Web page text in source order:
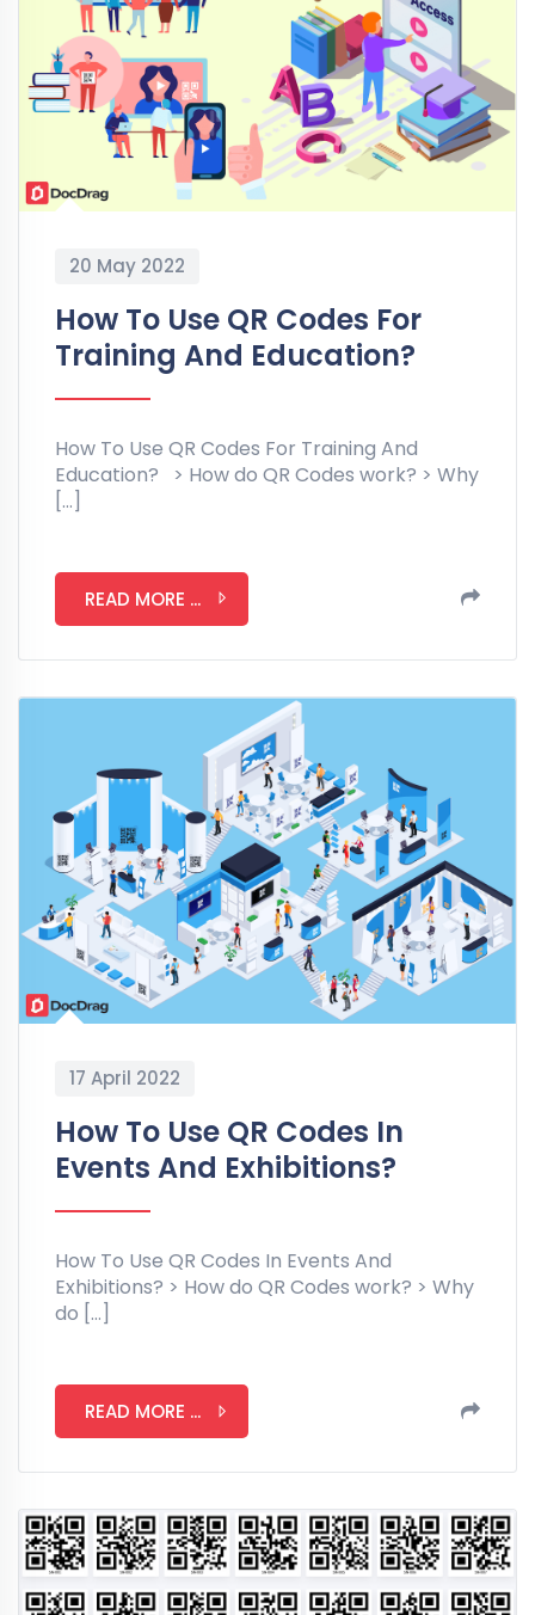
20 May 2022
How To Use QR Codes For
Training And Education?
How To Use QR Codes For Training And
Education? > How do QR Codes work? > Why
[…]
READ MORE ...
17 April 2022
How To Use QR Codes In
Events And Exhibitions?
How To Use QR Codes In Events And
Exhibitions? > How do QR Codes work? > Why
do […]
READ MORE ...